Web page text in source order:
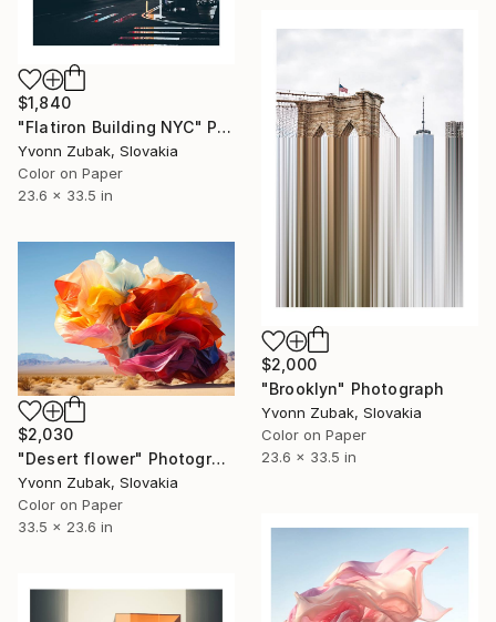
$1,840
"Flatiron Building NYC" Photograph
Yvonn Zubak, Slovakia
Color on Paper
23.6 x 33.5 in
$2,000
"Brooklyn" Photograph
Yvonn Zubak, Slovakia
Color on Paper
23.6 x 33.5 in
$2,030
"Desert flower" Photograph
Yvonn Zubak, Slovakia
Color on Paper
33.5 x 23.6 in